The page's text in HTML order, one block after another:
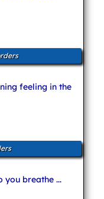
feeling in the
you breathe ...